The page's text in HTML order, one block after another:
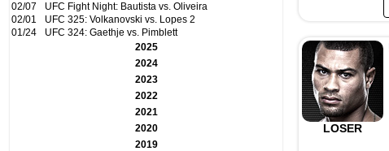
02/07
UFC Fight Night: Bautista vs. Oliveira
02/01
UFC 325: Volkanovski vs. Lopes 2
01/24
UFC 324: Gaethje vs. Pimblett
2025
2024
2023
2022
2021
2020
2019
LOSER